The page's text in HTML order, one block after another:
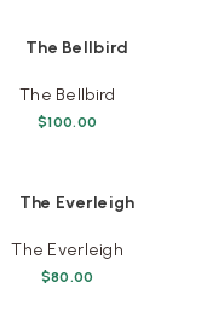
The Bellbird
$100.00
The Everleigh
$80.00